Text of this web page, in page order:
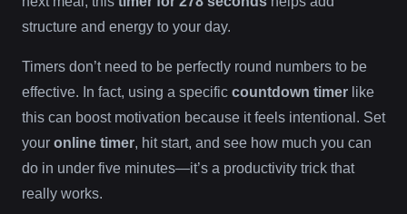
structure and energy to your day.
Timers don’t need to be perfectly round numbers to be
effective. In fact, using a specific countdown timer like
this can boost motivation because it feels intentional. Set
your online timer, hit start, and see how much you can
do in under five minutes—it’s a productivity trick that
really works.